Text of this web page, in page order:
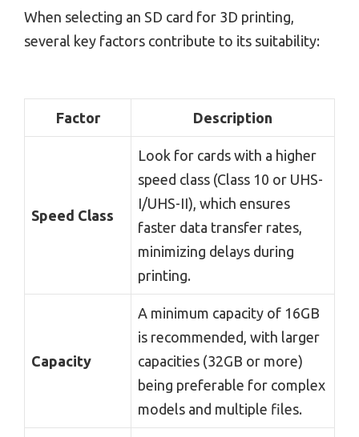
When selecting an SD card for 3D printing,
several key factors contribute to its suitability:
Factor Description
Speed Class
Look for cards with a higher
speed class (Class 10 or UHS-
I/UHS-II), which ensures
faster data transfer rates,
minimizing delays during
printing.
Capacity
A minimum capacity of 16GB
is recommended, with larger
capacities (32GB or more)
being preferable for complex
models and multiple files.